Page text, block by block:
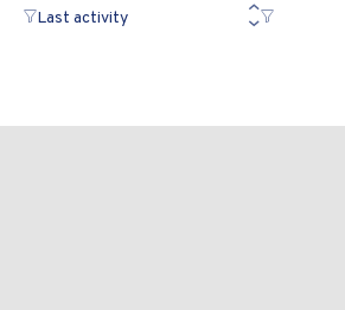
Last activity